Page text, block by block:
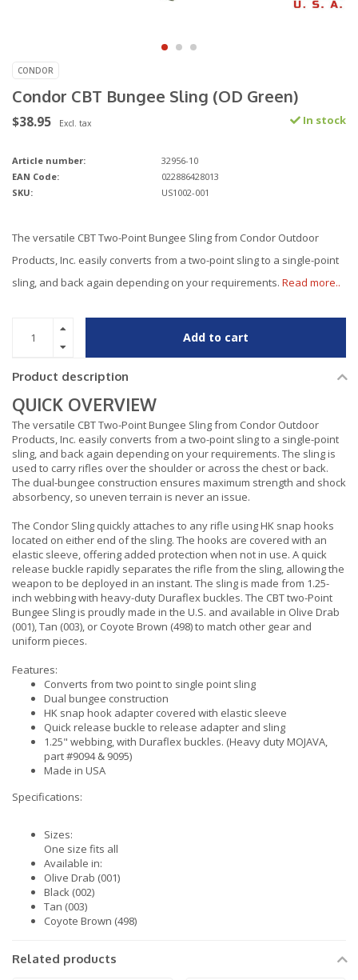
CONDOR
Condor CBT Bungee Sling (OD Green)
$38.95 Excl. tax In stock
Article number:
32956-10
EAN Code:
022886428013
SKU:
US1002-001
The versatile CBT Two-Point Bungee Sling from Condor Outdoor
Products, Inc. easily converts from a two-point sling to a single-point
sling, and back again depending on your requirements. Read more..
Add to cart
Product description
QUICK OVERVIEW
The versatile CBT Two-Point Bungee Sling from Condor Outdoor
Products, Inc. easily converts from a two-point sling to a single-point
sling, and back again depending on your requirements. The sling is
used to carry rifles over the shoulder or across the chest or back.
The dual-bungee construction ensures maximum strength and shock
absorbency, so uneven terrain is never an issue.
The Condor Sling quickly attaches to any rifle using HK snap hooks
located on either end of the sling. The hooks are covered with an
elastic sleeve, offering added protection when not in use. A quick
release buckle rapidly separates the rifle from the sling, allowing the
weapon to be deployed in an instant. The sling is made from 1.25-
inch webbing with heavy-duty Duraflex buckles. The CBT two-Point
Bungee Sling is proudly made in the U.S. and available in Olive Drab
(001), Tan (003), or Coyote Brown (498) to match other gear and
uniform pieces.
Features:
Converts from two point to single point sling
Dual bungee construction
HK snap hook adapter covered with elastic sleeve
Quick release buckle to release adapter and sling
1.25" webbing, with Duraflex buckles. (Heavy duty MOJAVA,
part #9094 & 9095)
Made in USA
Specifications:
Sizes:
One size fits all
Available in:
Olive Drab (001)
Black (002)
Tan (003)
Coyote Brown (498)
Related products